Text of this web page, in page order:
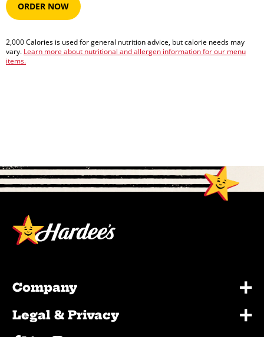
ORDER NOW
2,000 Calories is used for general nutrition advice, but calorie needs may
vary. Learn more about nutritional and allergen information for our menu
items.
Company +
Legal & Privacy +